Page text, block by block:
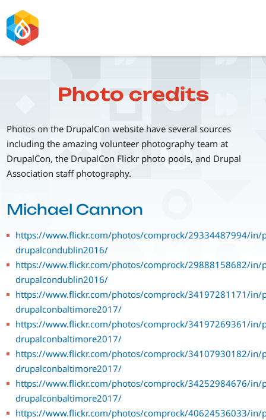
to
main
Photo credits
Photos on the DrupalCon website have several sources
including the amazing volunteer photography team at
DrupalCon, the DrupalCon Flickr photo pools, and Drupal
Association staff photography.
Michael Cannon
https://www.flickr.com/photos/comprock/29334487994/in/
drupalcondublin2016/
https://www.flickr.com/photos/comprock/29888158682/in/
drupalcondublin2016/
https://www.flickr.com/photos/comprock/34197281171/in/
drupalconbaltimore2017/
https://www.flickr.com/photos/comprock/34197269361/in/
drupalconbaltimore2017/
https://www.flickr.com/photos/comprock/34107930182/in/
drupalconbaltimore2017/
https://www.flickr.com/photos/comprock/34252984676/in/
drupalconbaltimore2017/
https://www.flickr.com/photos/comprock/40624536033/in/